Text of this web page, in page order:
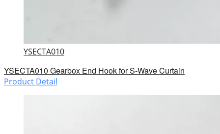
YSECTA010
YSECTA010 Gearbox End Hook for S-Wave Curtain
Product Detail